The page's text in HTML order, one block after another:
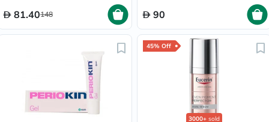
81.40148 90
45% Off
3000+ sold